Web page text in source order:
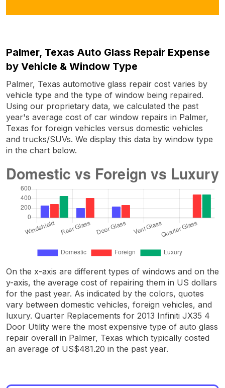
Palmer, Texas Auto Glass Repair Expense
by Vehicle & Window Type
Palmer, Texas automotive glass repair cost varies by
vehicle type and the type of window being repaired.
Using our proprietary data, we calculated the past
year's average cost of car window repairs in Palmer,
Texas for foreign vehicles versus domestic vehicles
and trucks/SUVs. We display this data by window type
in the chart below.
On the x-axis are different types of windows and on the
y-axis, the average cost of repairing them in US dollars
for the past year. As indicated by the colors, quotes
vary between domestic vehicles, foreign vehicles, and
luxury. Quarter Replacements for 2013 Infiniti JX35 4
Door Utility were the most expensive type of auto glass
repair overall in Palmer, Texas which typically costed
an average of US$481.20 in the past year.